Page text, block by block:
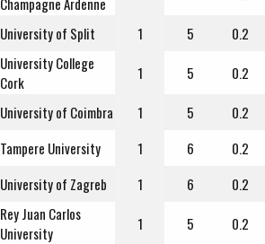
University of Split 1 5
0.2
University College
Cork
1 5
0.2
University of Coimbra 1 5
0.2
Tampere University 1 6
0.2
University of Zagreb 1 6
0.2
Rey Juan Carlos
University
1 5
0.2